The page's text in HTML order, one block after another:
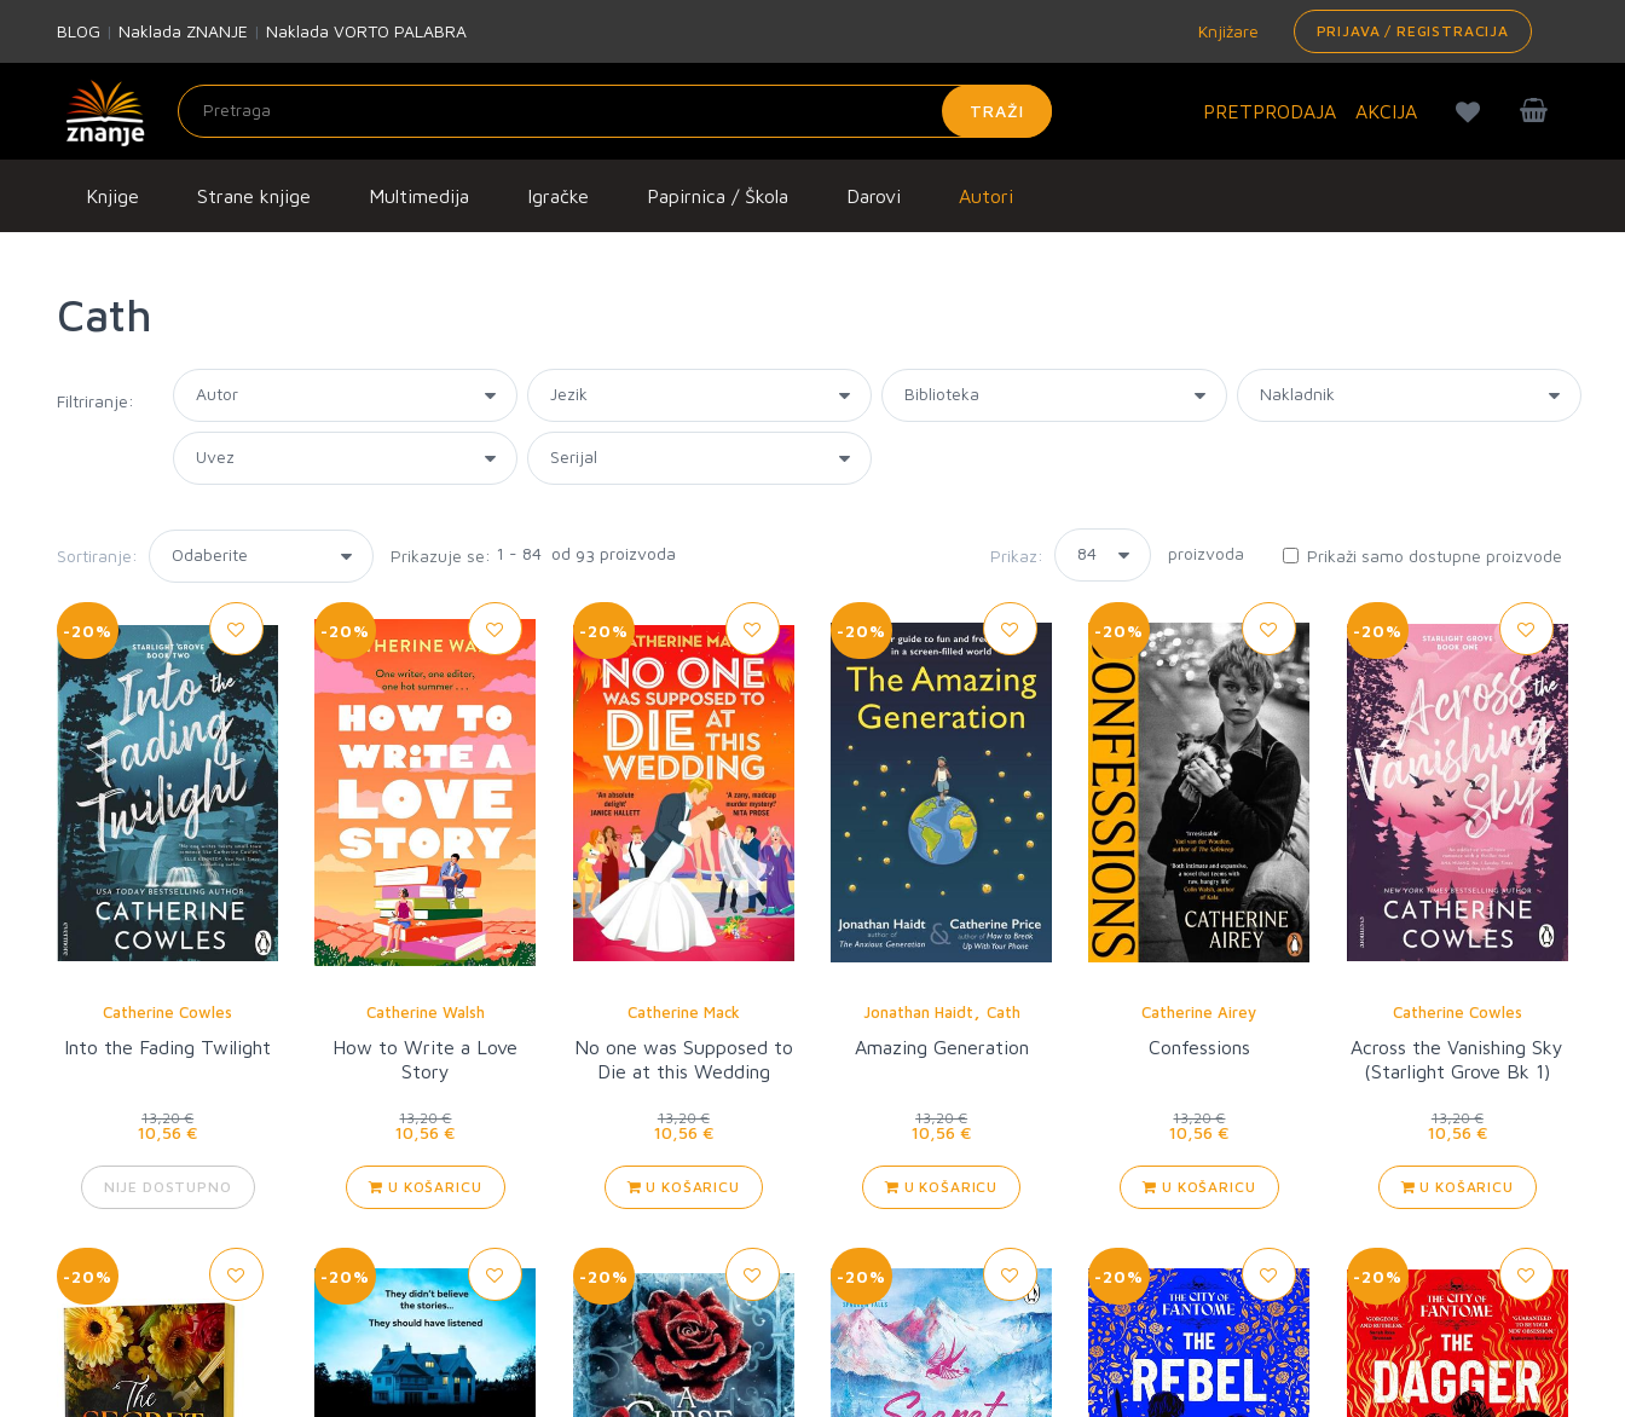
BLOG | Naklada ZNANJE | Naklada VORTO PALABRA Knjižare PRIJAVA / REGISTRACIJA
TRAŽI PRETPRODAJA AKCIJA
Knjige Strane knjige Multimedija Igračke Papirnica / Škola Darovi Autori
Cath
Filtriranje:
Sortiranje: Prikazuje se: 1 - 84 od 93 proizvoda Prikaz: proizvoda Prikaži samo dostupne proizvode
-20%
Catherine Cowles
Into the Fading Twilight
13,20 €
10,56 €
NIJE DOSTUPNO
-20%
Catherine Walsh
How to Write a Love
Story
13,20 €
10,56 €
U KOŠARICU
-20%
Catherine Mack
No one was Supposed to
Die at this Wedding
13,20 €
10,56 €
U KOŠARICU
-20%
Jonathan Haidt Cath
Amazing Generation
13,20 €
10,56 €
U KOŠARICU
-20%
Catherine Airey
Confessions
13,20 €
10,56 €
U KOŠARICU
-20%
Catherine Cowles
Across the Vanishing Sky
(Starlight Grove Bk 1)
13,20 €
10,56 €
U KOŠARICU
-20% -20% -20% -20% -20% -20%